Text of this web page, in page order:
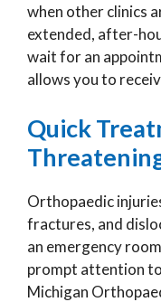
when other clinics
extended, after-
wait for an
allows you to
Quick
Orthopaedic
fractures, and
an emergency
prompt attention
Michigan